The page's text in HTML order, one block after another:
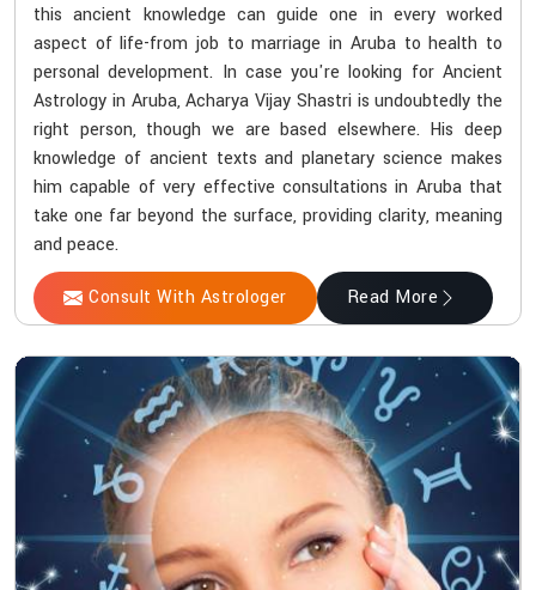
this ancient knowledge can guide one in every worked
aspect of life-from job to marriage in Aruba to health to
personal development. In case you're looking for Ancient
Astrology in Aruba, Acharya Vijay Shastri is undoubtedly the
right person, though we are based elsewhere. His deep
knowledge of ancient texts and planetary science makes
him capable of very effective consultations in Aruba that
take one far beyond the surface, providing clarity, meaning
and peace.
Consult With Astrologer Read More